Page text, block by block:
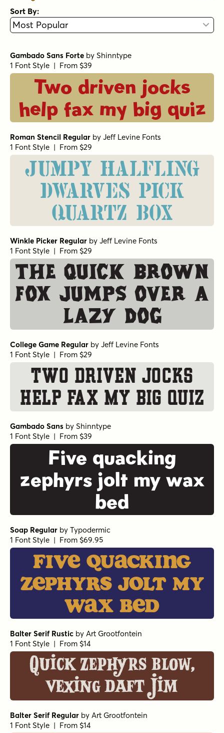
Sort By:
Gambado Sans Forte by Shinntype
1 Font Style | From $39
Two driven jocks
help fax my big quiz
Roman Stencil Regular by Jeff Levine Fonts
1 Font Style | From $29
Jumpy halfling
dwarves pick
quartz box
Winkle Picker Regular by Jeff Levine Fonts
1 Font Style | From $29
The quick brown
fox jumps over a
lazy dog
College Game Regular by Jeff Levine Fonts
1 Font Style | From $29
Two driven jocks
help fax my big quiz
Gambado Sans by Shinntype
1 Font Style | From $39
Five quacking
zephyrs jolt my wax
bed
Soap Regular by Typodermic
1 Font Style | From $69.95
Five quacking
zephyrs jolt my
wax bed
Balter Serif Rustic by Art Grootfontein
1 Font Style | From $14
Quick zephyrs blow,
vexing daft Jim
Balter Serif Regular by Art Grootfontein
1 Font Style | From $14